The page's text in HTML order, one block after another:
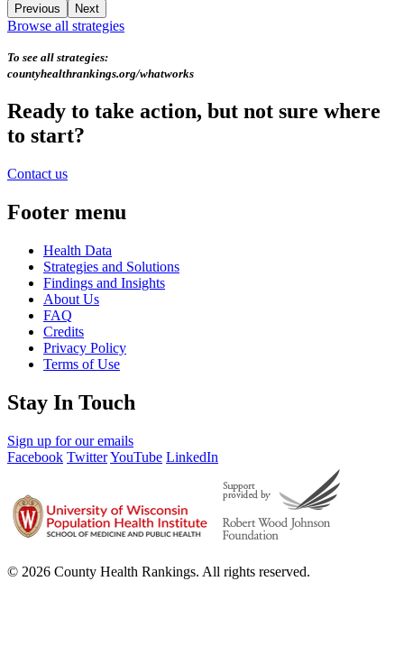
Previous Next
Browse all strategies
To see all strategies:
countyhealthrankings.org/whatworks
Ready to take action, but not sure where
to start?
Contact us
Footer menu
Health Data
Strategies and Solutions
Findings and Insights
About Us
FAQ
Credits
Privacy Policy
Terms of Use
Stay In Touch
Sign up for our emails
Facebook TwitterYouTube LinkedIn
© 2026 County Health Rankings. All rights reserved.